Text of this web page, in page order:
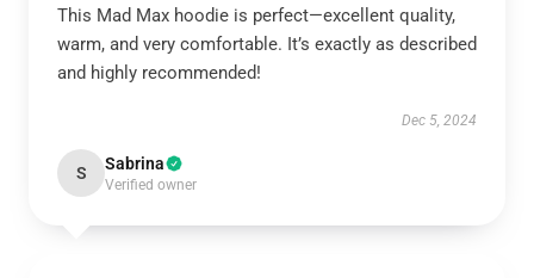
This Mad Max hoodie is perfect—excellent quality,
warm, and very comfortable. It’s exactly as described
and highly recommended!
Dec 5, 2024
S Sabrina
Verified owner